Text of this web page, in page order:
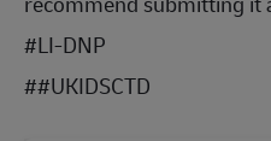
#LI-DNP
##UKIDSCTD